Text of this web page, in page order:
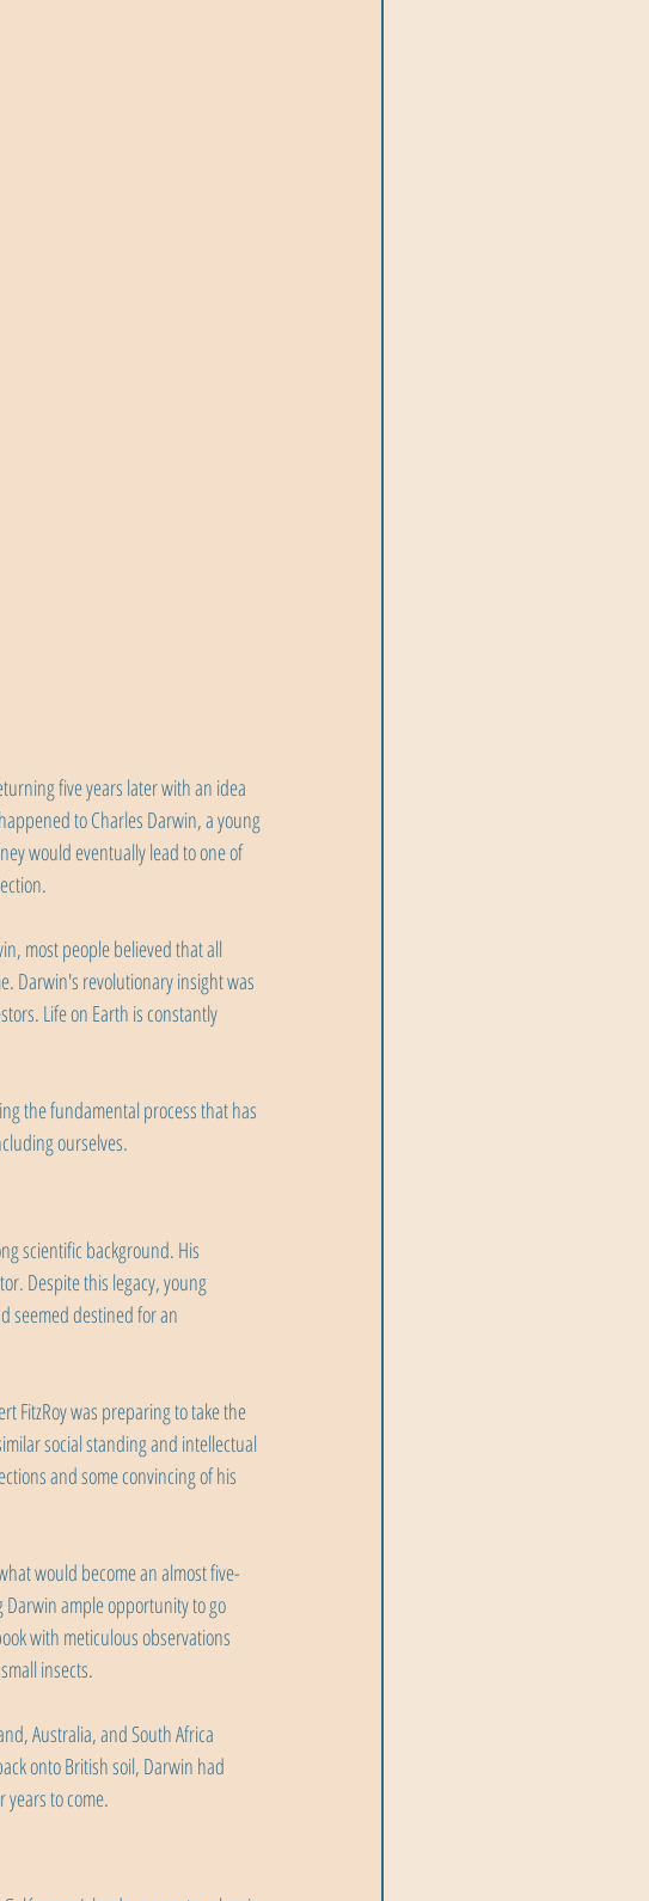
five years later with an idea
to Charles Darwin, a young
would eventually lead to one of
most people believed that all
Darwin's revolutionary insight was
Life on Earth is constantly
the fundamental process that has
ourselves.
scientific background. His
Despite this legacy, young
seemed destined for an
FitzRoy was preparing to take the
social standing and intellectual
and some convincing of his
would become an almost five-
Darwin ample opportunity to go
with meticulous observations
insects.
Australia, and South Africa
onto British soil, Darwin had
to come.